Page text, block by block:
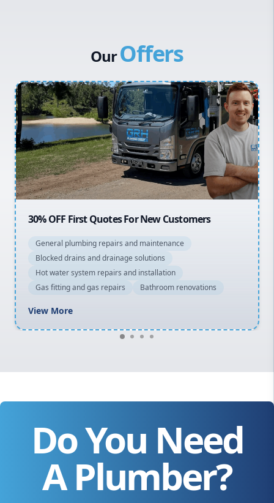
Inner West
Sydney Cbd
Northern Beaches
North Shore
Macarthur
OurOffers
20% OFF All Quotes Over $150
General plumbing repairs and maintenance
Blocked drains and drainage solutions
Hot water system repairs and installation
Gas fitting and gas repairs
Bathroom renovations
View More
Do You Need
A Plumber?